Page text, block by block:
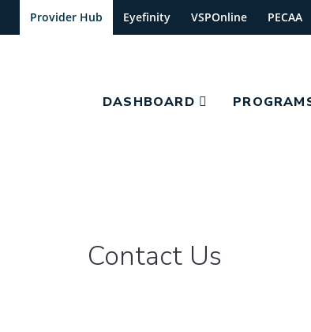
Provider Hub Eyefinity VSPOnline PECAA
DASHBOARD
Contact Us